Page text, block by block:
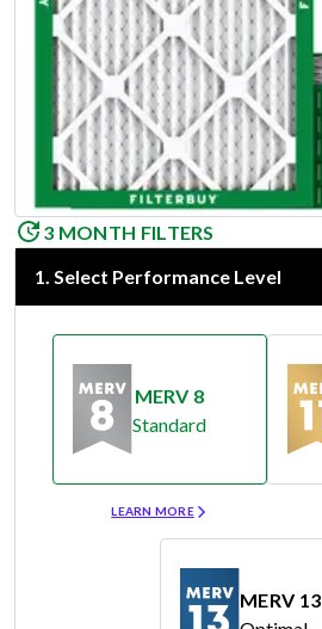
3 MONTH FILTERS
1. Select Performance Level
MERV 8
Standard
LEARN MORE
MERV 13